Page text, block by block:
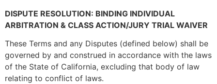
DISPUTE RESOLUTION: BINDING INDIVIDUAL
ARBITRATION & CLASS ACTION/JURY TRIAL WAIVER
These Terms and any Disputes (defined below) shall be
governed by and construed in accordance with the laws
of the State of California, excluding that body of law
relating to conflict of laws.